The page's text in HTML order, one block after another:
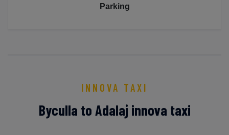
Parking
INNOVA TAXI
Byculla to Adalaj innova taxi